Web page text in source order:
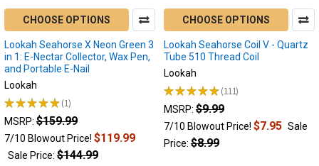
remained
of
our
best
for
years
now,
and
CHOOSE OPTIONS
Lookah Seahorse X Neon Green 3
in 1: E-Nectar Collector, Wax Pen,
and Portable E-Nail
Lookah
★★★★★ 1
1
MSRP: $159.99
7/10 Blowout Price! $119.99
Sale Price: $144.99
CHOOSE OPTIONS
Lookah Seahorse Coil V - Quartz
Tube 510 Thread Coil
Lookah
★★★★★ 111
111
MSRP: $9.99
7/10 Blowout Price! $7.95 Sale
Price: $8.99